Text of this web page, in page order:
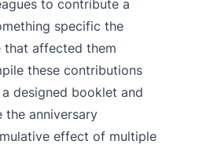
to contribute a
specific the
that affected them
these contributions
designed booklet and
the anniversary
effect of multiple